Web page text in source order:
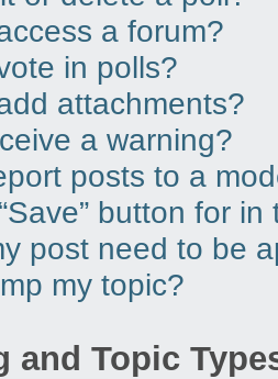
a forum?
in polls?
attachments?
a warning?
posts to a
button for
post need to be
my topic?
and Topic